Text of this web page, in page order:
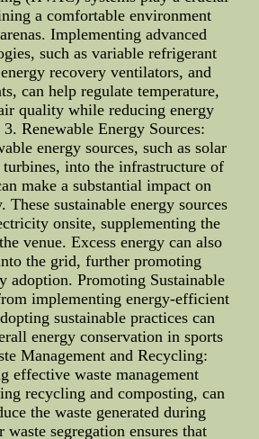
a comfortable environment
Implementing advanced
such as variable refrigerant
recovery ventilators, and
can help regulate temperature,
quality while reducing energy
Renewable Energy Sources:
energy sources, such as solar
into the infrastructure of
make a substantial impact on
These sustainable energy sources
onsite, supplementing the
venue. Excess energy can also
the grid, further promoting
adoption. Promoting Sustainable
implementing energy-efficient
sustainable practices can
energy conservation in sports
Management and Recycling:
effective waste management
recycling and composting, can
the waste generated during
waste segregation ensures that